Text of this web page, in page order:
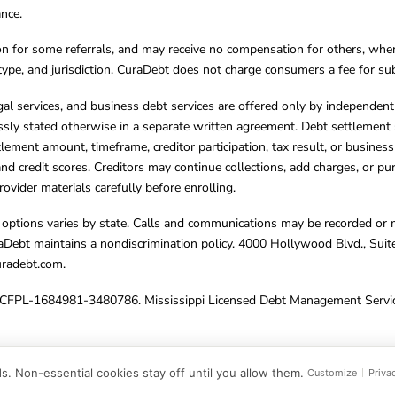
for some referrals, and may receive no compensation for others,
and jurisdiction. CuraDebt does not charge consumers a fee for
services, and business debt services are offered only by
stated otherwise in a separate written agreement. Debt settlement
amount, timeframe, creditor participation, tax result, or
credit scores. Creditors may continue collections, add charges, or
materials carefully before enrolling.
varies by state. Calls and communications may be recorded
maintains a nondiscrimination policy. 4000 Hollywood Blvd.,
.
1684981-3480786. Mississippi Licensed Debt Management
Non-essential cookies stay off until you allow them. Customize